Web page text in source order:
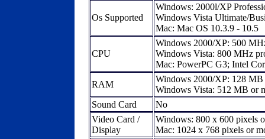
Os Supported
Windows: 2000l/XP
Windows Vista Ultimate/
Mac: Mac OS 10.3.9 - 10.5
CPU
Windows 2000/XP: 500
Windows Vista: 800 MHz
Mac: PowerPC G3; Intel
RAM
Windows 2000/XP: 128 MB
Windows Vista: 512 MB or
Sound Card
No
Video Card /
Display
Windows: 800 x 600 pixels
Mac: 1024 x 768 pixels or